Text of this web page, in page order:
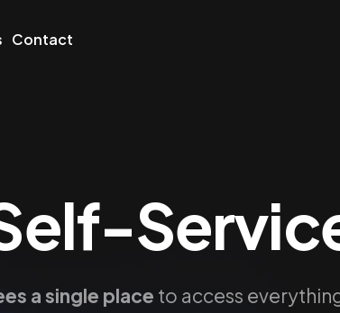
Contact
a single place to access